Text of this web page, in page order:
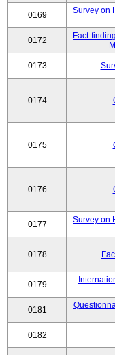
0169
Survey on
0172
Fact-
0173
0174
0175
0176
0177
Survey on
0178
0179
0181
0182